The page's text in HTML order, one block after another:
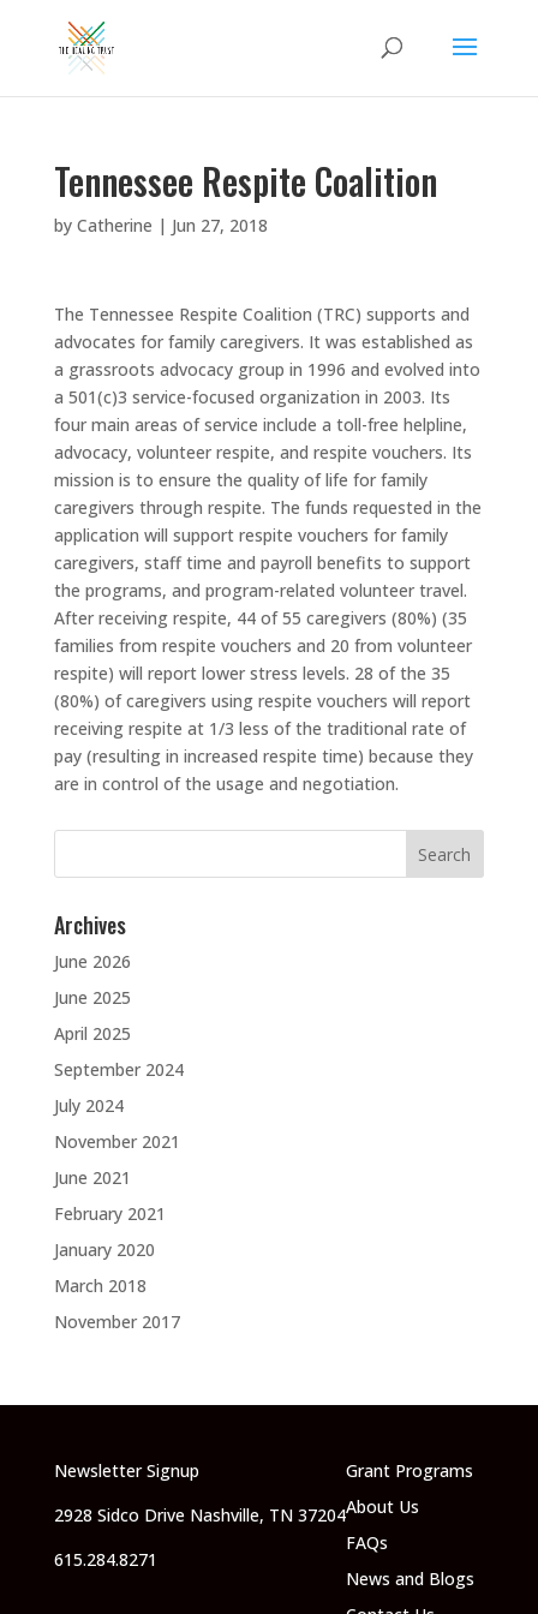
Tennessee Respite Coalition
by Catherine | Jun 27, 2018
The Tennessee Respite Coalition (TRC) supports and
advocates for family caregivers. It was established as
a grassroots advocacy group in 1996 and evolved into
a 501(c)3 service-focused organization in 2003. Its
four main areas of service include a toll-free helpline,
advocacy, volunteer respite, and respite vouchers. Its
mission is to ensure the quality of life for family
caregivers through respite. The funds requested in the
application will support respite vouchers for family
caregivers, staff time and payroll benefits to support
the programs, and program-related volunteer travel.
After receiving respite, 44 of 55 caregivers (80%) (35
families from respite vouchers and 20 from volunteer
respite) will report lower stress levels. 28 of the 35
(80%) of caregivers using respite vouchers will report
receiving respite at 1/3 less of the traditional rate of
pay (resulting in increased respite time) because they
are in control of the usage and negotiation.
Search
Archives
June 2026
June 2025
April 2025
September 2024
July 2024
November 2021
June 2021
February 2021
January 2020
March 2018
November 2017
Newsletter Signup
2928 Sidco Drive Nashville, TN 37204
615.284.8271
Grant Programs
About Us
FAQs
News and Blogs